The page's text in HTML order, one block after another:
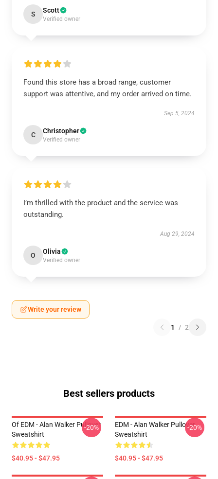
S Scott
Verified owner
Found this store has a broad range, customer
support was attentive, and my order arrived on time.
Sep 5, 2024
C Christopher
Verified owner
I’m thrilled with the product and the service was
outstanding.
Aug 29, 2024
O Olivia
Verified owner
Write your review
1 / 2
Best sellers products
Of EDM - Alan Walker Pullover
Sweatshirt
$40.95 - $47.95
-20%
EDM - Alan Walker Pullover
Sweatshirt
$40.95 - $47.95
-20%